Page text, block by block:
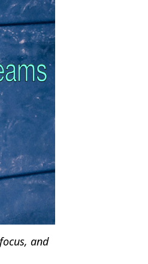
and